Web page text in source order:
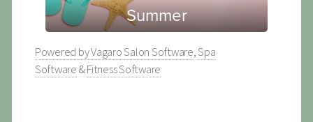
Powered by VagaroSalon Software,Spa
Software&Fitness Software